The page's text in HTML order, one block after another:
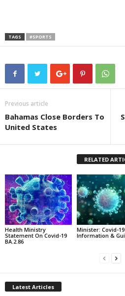
TAGS #SPORTS
Previous article
Bahamas Close Borders To
United States
RELATED
Health Ministry
Statement On Covid-19
BA.2.86
Minister: Covid-
Information &
Latest Articles